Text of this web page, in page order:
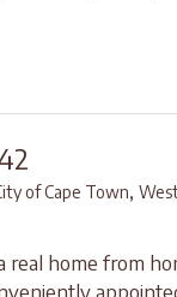
of Cape Town,
real home from